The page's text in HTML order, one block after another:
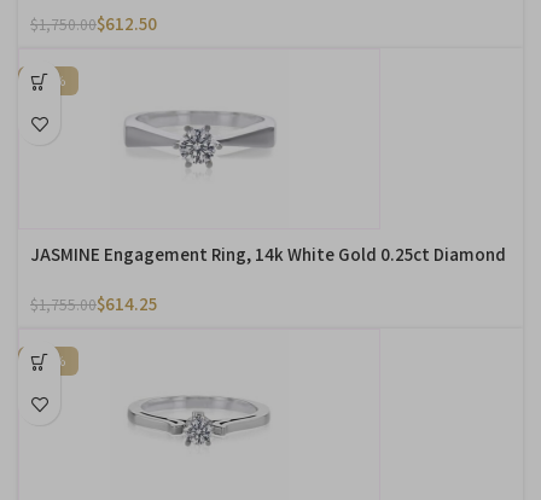
$1,750.00$612.50
-65%
JASMINE Engagement Ring, 14k White Gold 0.25ct Diamond
$1,755.00$614.25
-65%